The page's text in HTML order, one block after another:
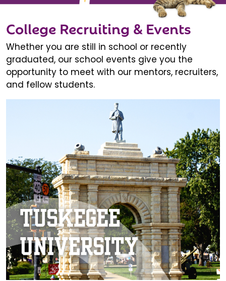
College Recruiting & Events
Whether you are still in school or recently
graduated, our school events give you the
opportunity to meet with our mentors, recruiters,
and fellow students.